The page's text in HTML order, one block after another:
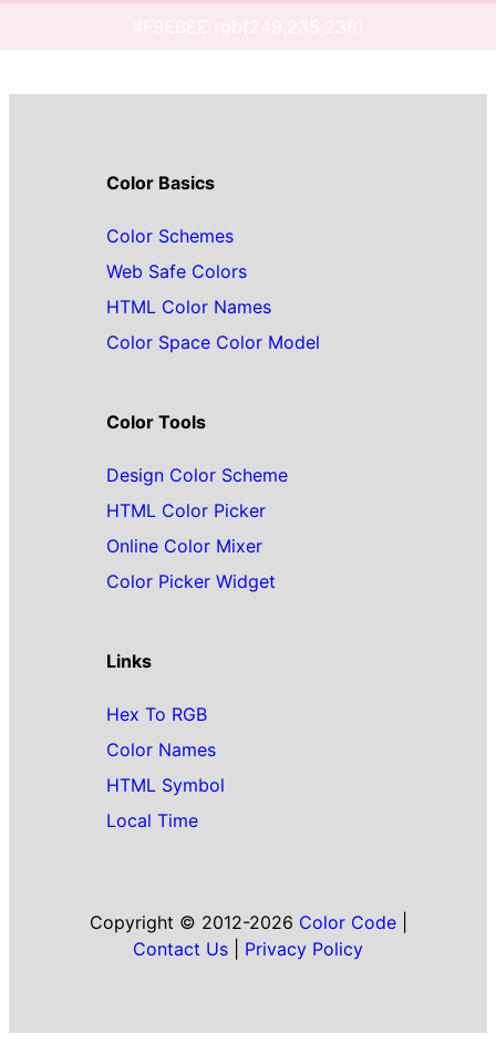
Color Basics
Color Schemes
Web Safe Colors
HTML Color Names
Color Space Color Model
Color Tools
Design Color Scheme
HTML Color Picker
Online Color Mixer
Color Picker Widget
Links
Hex To RGB
Color Names
HTML Symbol
Local Time
Copyright © 2012-2026 Color Code|
Contact Us
Privacy Policy